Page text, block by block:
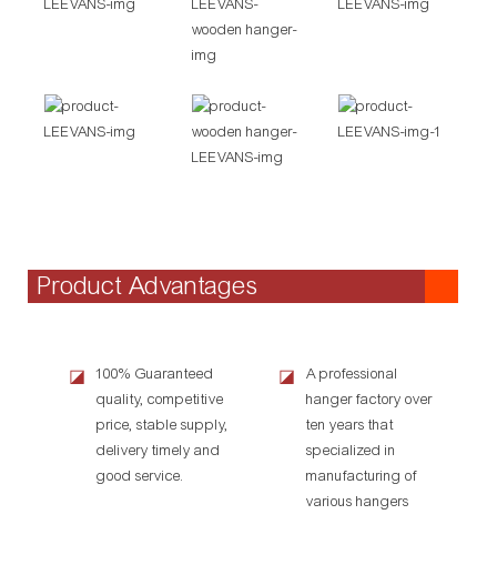
Product Advantages
◪
100% Guaranteed
quality, competitive
price, stable supply,
delivery timely and
good service.
◪
A professional
hanger factory over
ten years that
specialized in
manufacturing of
various hangers